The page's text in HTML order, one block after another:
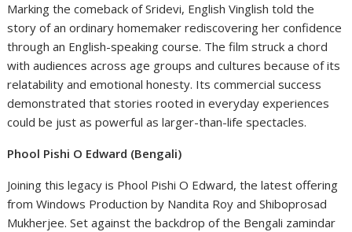
Marking the comeback of Sridevi, English Vinglish told the
story of an ordinary homemaker rediscovering her confidence
through an English-speaking course. The film struck a chord
with audiences across age groups and cultures because of its
relatability and emotional honesty. Its commercial success
demonstrated that stories rooted in everyday experiences
could be just as powerful as larger-than-life spectacles.
Phool Pishi O Edward (Bengali)
Joining this legacy is Phool Pishi O Edward, the latest offering
from Windows Production by Nandita Roy and Shiboprosad
Mukherjee. Set against the backdrop of the Bengali zamindar